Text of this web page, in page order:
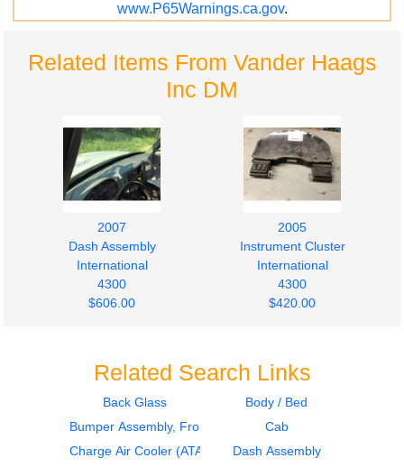
www.P65Warnings.ca.gov.
Related Items From Vander Haags
Inc DM
2007
Dash Assembly
International
4300
$606.00
2005
Instrument Cluster
International
4300
$420.00
Bumper Assembly,
Front
Bumper Assembly,
Front
Related Search Links
Back Glass
Body / Bed
Bumper Assembly, Front
Cab
Charge Air Cooler (ATAAC)
Dash Assembly